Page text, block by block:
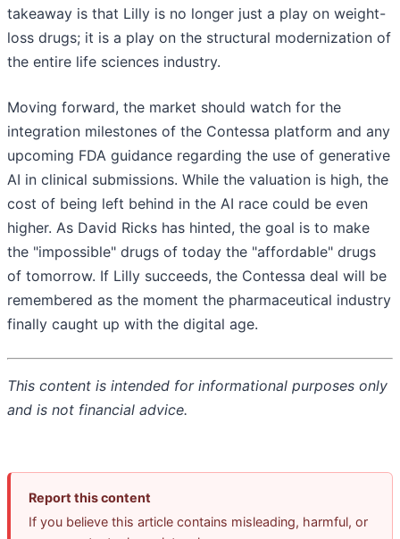
takeaway is that Lilly is no longer just a play on weight-
loss drugs; it is a play on the structural modernization of
the entire life sciences industry.
Moving forward, the market should watch for the
integration milestones of the Contessa platform and any
upcoming FDA guidance regarding the use of generative
AI in clinical submissions. While the valuation is high, the
cost of being left behind in the AI race could be even
higher. As David Ricks has hinted, the goal is to make
the "impossible" drugs of today the "affordable" drugs
of tomorrow. If Lilly succeeds, the Contessa deal will be
remembered as the moment the pharmaceutical industry
finally caught up with the digital age.
This content is intended for informational purposes only
and is not financial advice.
Report this content
If you believe this article contains misleading, harmful, or